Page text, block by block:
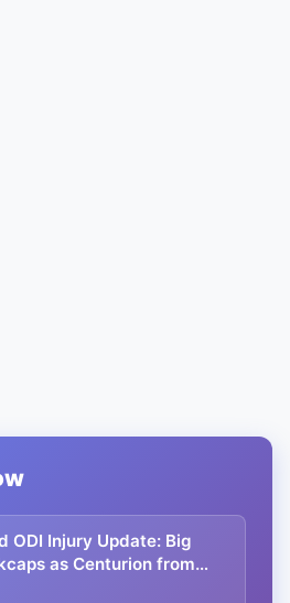
ODI Injury Update: Big
as Centurion from
due to injury; T20